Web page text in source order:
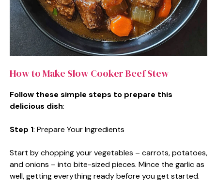
How to Make Slow Cooker Beef Stew
Follow these simple steps to prepare this
delicious dish:
Step 1: Prepare Your Ingredients
Start by chopping your vegetables – carrots, potatoes,
and onions – into bite-sized pieces. Mince the garlic as
well, getting everything ready before you get started.